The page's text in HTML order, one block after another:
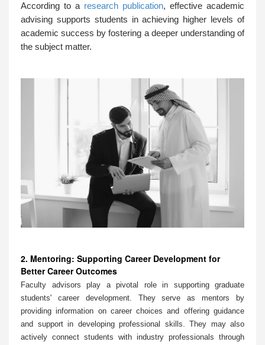
According to a research publication, effective academic
advising supports students in achieving higher levels of
academic success by fostering a deeper understanding of
the subject matter.
2. Mentoring: Supporting Career Development for
Better Career Outcomes
Faculty advisors play a pivotal role in supporting graduate
students' career development. They serve as mentors by
providing information on career choices and offering guidance
and support in developing professional skills. They may also
actively connect students with industry professionals through